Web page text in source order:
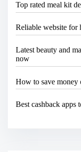
Top rated meal kit
Reliable website for
Latest beauty and
now
How to save money
Best cashback apps